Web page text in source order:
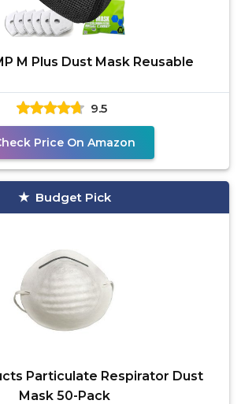
M Plus Dust Mask Reusable
9.5
Price On Amazon
Budget Pick
Particulate Respirator Dust
Mask 50-Pack